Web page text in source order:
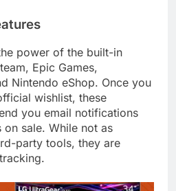
power of the built-in
Epic Games,
Nintendo eShop. Once you
wishlist, these
you email notifications
sale. While not as
party tools, they are